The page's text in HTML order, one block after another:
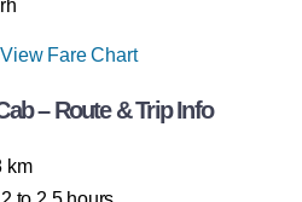
View Fare Chart
– Route & Trip Info
km